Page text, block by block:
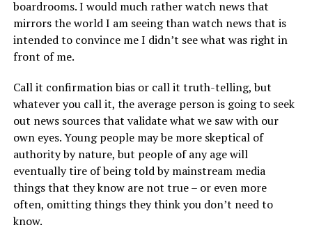
boardrooms. I would much rather watch news that
mirrors the world I am seeing than watch news that is
intended to convince me I didn’t see what was right in
front of me.
Call it confirmation bias or call it truth-telling, but
whatever you call it, the average person is going to seek
out news sources that validate what we saw with our
own eyes. Young people may be more skeptical of
authority by nature, but people of any age will
eventually tire of being told by mainstream media
things that they know are not true – or even more
often, omitting things they think you don’t need to
know.